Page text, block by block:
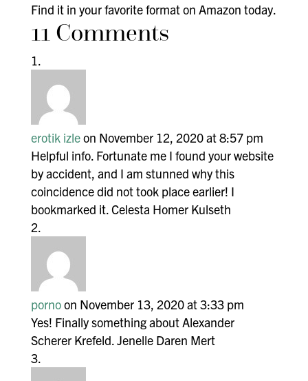
Find it in your favorite format on Amazon today.
11 Comments
erotik izleon November 12, 2020 at 8:57 pm
Helpful info. Fortunate me I found your website
by accident, and I am stunned why this
coincidence did not took place earlier! I
bookmarked it. Celesta Homer Kulseth
pornoon November 13, 2020 at 3:33 pm
Yes! Finally something about Alexander
Scherer Krefeld. Jenelle Daren Mert